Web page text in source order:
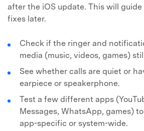
after the iOS update. This will
fixes later.
Check if the ringer and
media (music, videos, games)
See whether calls are quiet or
earpiece or speakerphone.
Test a few different apps
Messages, WhatsApp, games)
app-specific or system-wide.